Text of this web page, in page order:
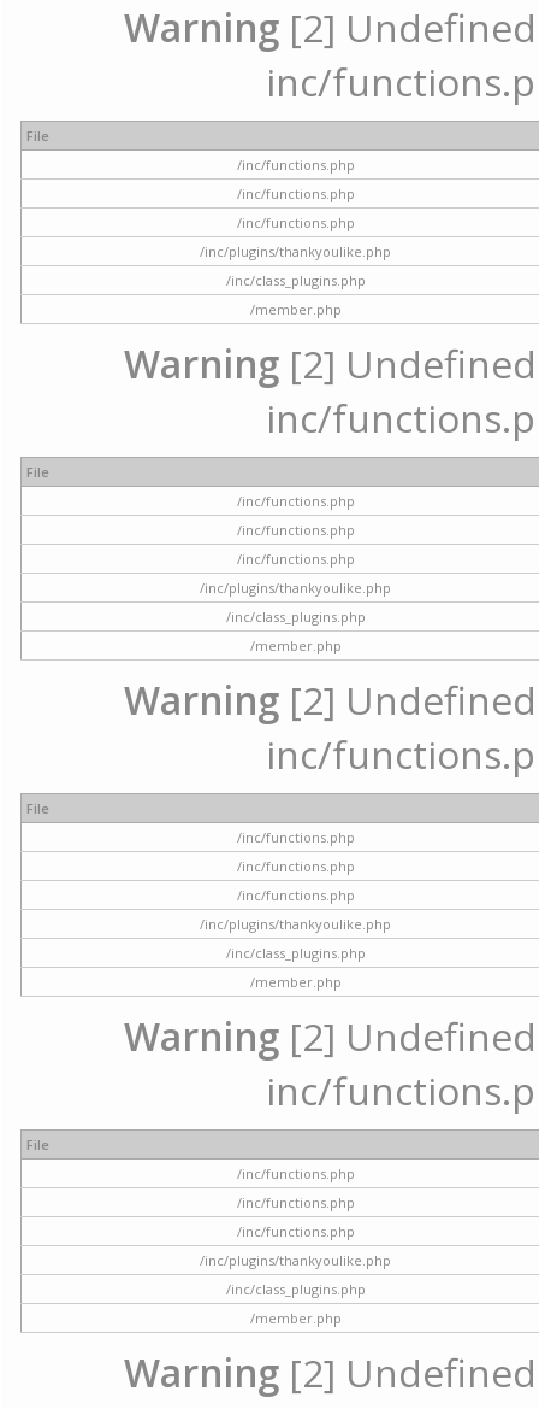
Warning [2]
inc/
File
/inc/functions.php
/inc/functions.php
/inc/functions.php
/inc/plugins/thankyoulike.php
/inc/class_plugins.php
/member.php
Warning [2]
inc/
File
/inc/functions.php
/inc/functions.php
/inc/functions.php
/inc/plugins/thankyoulike.php
/inc/class_plugins.php
/member.php
Warning [2]
inc/
File
/inc/functions.php
/inc/functions.php
/inc/functions.php
/inc/plugins/thankyoulike.php
/inc/class_plugins.php
/member.php
Warning [2]
inc/
File
/inc/functions.php
/inc/functions.php
/inc/functions.php
/inc/plugins/thankyoulike.php
/inc/class_plugins.php
/member.php
Warning [2]